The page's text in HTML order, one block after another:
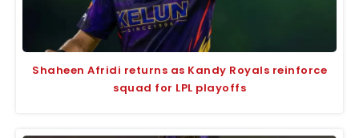
Shaheen Afridi returns as Kandy Royals reinforce
squad for LPL playoffs